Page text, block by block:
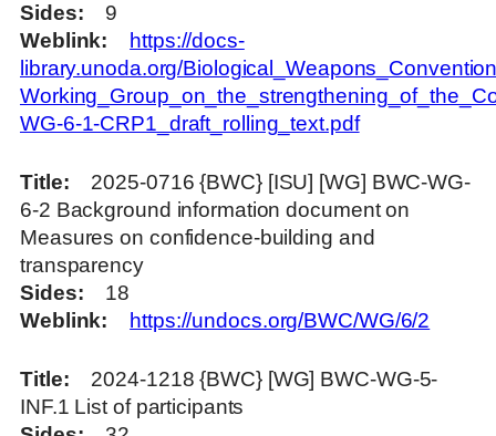
Sides
9
Weblink
https://docs-
library.unoda.org/
WG-6-1-CRP1_draft_rolling_text.pdf
Title
2025-0716 {BWC} [ISU] [WG] BWC-WG-
6-2 Background information document on
Measures on confidence-building and
transparency
Sides
18
Weblink
https://undocs.org/BWC/WG/6/2
Title
2024-1218 {BWC} [WG] BWC-WG-5-
INF.1 List of participants